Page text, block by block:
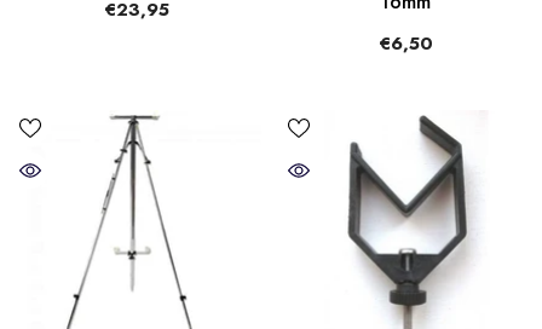
€23,95
€6,50